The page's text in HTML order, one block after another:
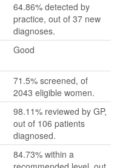
64.86% detected by
practice, out of 37 new
diagnoses.
Good
71.5% screened, of
2043 eligible women.
98.11% reviewed by GP,
out of 106 patients
diagnosed.
84.73% within a